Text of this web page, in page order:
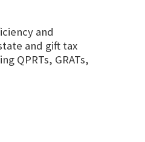
and
and gift tax
QPRTs, GRATs,